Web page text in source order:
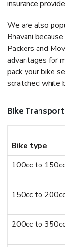
insurance
We are also
Bhavani
Packers and
advantages for
pack your bike
scratched while
Bike
Bike type
100cc to 150cc
150cc to 200cc
200cc to 350cc